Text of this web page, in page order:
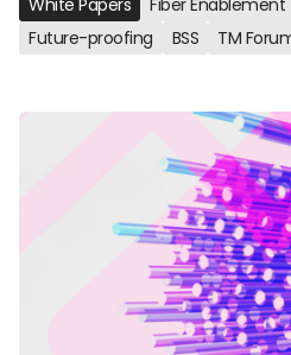
Future-proofing
BSS TM